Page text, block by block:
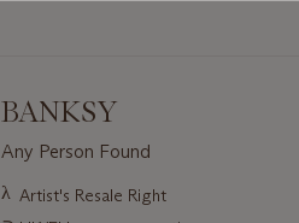
BANKSY
Any Person Found
Important
λ Artist's Resale Right